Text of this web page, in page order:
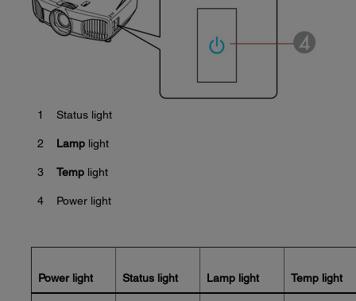
1 Status light
2 Lamp light
3 Temp light
4 Power light
Power light Status light Lamp light Temp light